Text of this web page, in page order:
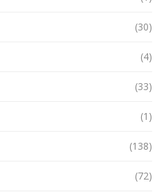
(30)
(4)
(33)
(1)
(138)
(72)